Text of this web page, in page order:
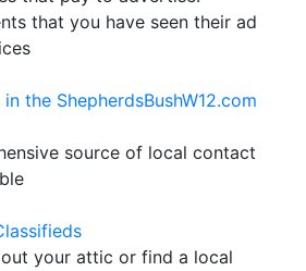
that you have seen their ad
the ShepherdsBushW12.com
source of local contact
your attic or find a local